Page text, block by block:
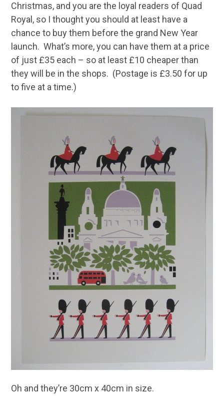
Christmas, and you are the loyal readers of Quad
Royal, so I thought you should at least have a
chance to buy them before the grand New Year
launch. What’s more, you can have them at a price
of just £35 each – so at least £10 cheaper than
they will be in the shops. (Postage is £3.50 for up
to five at a time.)
Oh and they’re 30cm x 40cm in size.